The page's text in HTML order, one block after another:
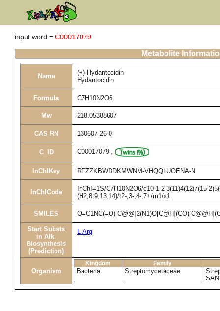
input word = C00017079
Metabolite
Name
(+)-Hydantocidin
Hydantocidin
Formula C7H10N2O6
Mw 218.05388607
CAS RN 130607-26-0
C_ID C00017079 ,
InChIKey RFZZKBWDDKMWNM-VHQQLUOENA-N
InChICode
InChI=1S/C7H10N2O6/c10-1-2-3(11)4(12)7(15-
(H2,8,9,13,14)/t2-,3-,4-,7+/m1/s1
SMILES
Start Substs
in Alk.
Biosynthesis
(Prediction)
L-Arg
Organism
Kingdom Family
Bacteria Streptomycetaceae